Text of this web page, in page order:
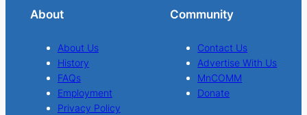
About
About Us
History
FAQs
Employment
Privacy Policy
Community
Contact Us
Advertise With Us
MnCOMM
Donate